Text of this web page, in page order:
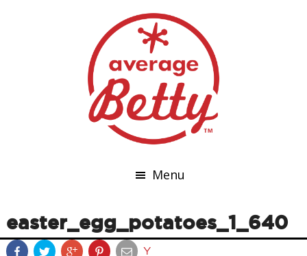
Menu
easter_egg_potatoes_1_640
Y